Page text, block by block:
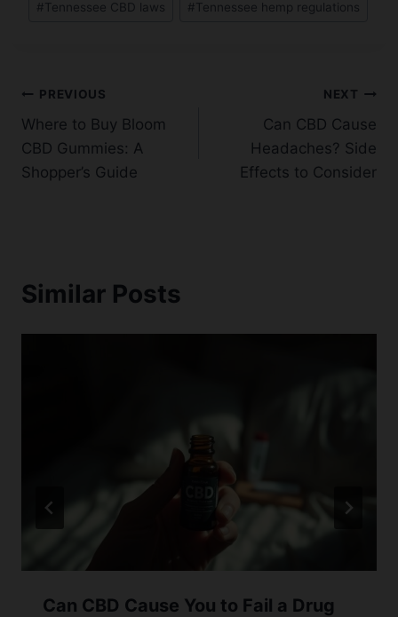
#Tennessee CBD laws #Tennessee hemp regulations
Post
navigation
PREVIOUS
Where to Buy Bloom
CBD Gummies: A
Shopper’s Guide
NEXT
Can CBD Cause
Headaches? Side
Effects to Consider
Similar Posts
Can CBD Cause You to Fail a Drug